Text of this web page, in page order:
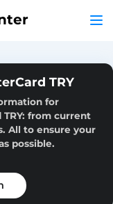
TRY
for
TRY: from current
All to ensure your
possible.